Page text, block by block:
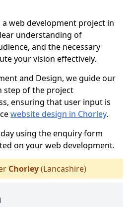
web development project in
understanding of
and the necessary
your vision effectively.
and Design, we guide our
step of the project
ensuring that user input is
website design in Chorley.
using the enquiry form
on your web development.
Chorley(Lancashire)